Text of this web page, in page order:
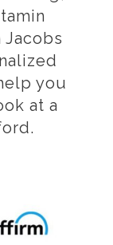
Jacobs
you
at a